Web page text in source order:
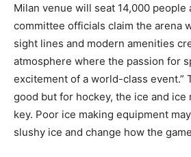
Milan venue will seat 14,000 people
committee officials claim the arena
sight lines and modern amenities
atmosphere where the passion for
excitement of a world-class event.”
good but for hockey, the ice and ice
key. Poor ice making equipment
slushy ice and change how the